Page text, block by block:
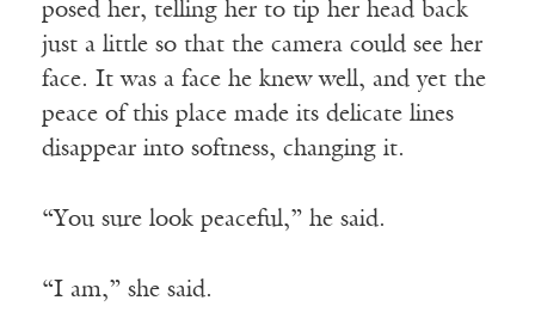
posed her, telling her to tip her head back
just a little so that the camera could see her
face. It was a face he knew well, and yet the
peace of this place made its delicate lines
disappear into softness, changing it.
“You sure look peaceful,” he said.
“I am,” she said.